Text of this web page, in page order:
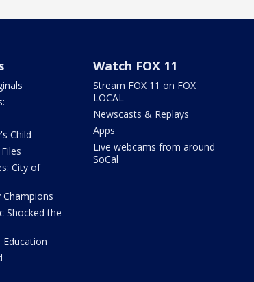
Child
City of
Shocked the
Watch FOX 11
Stream FOX 11 on FOX
LOCAL
Newscasts & Replays
Apps
Live webcams from around
SoCal